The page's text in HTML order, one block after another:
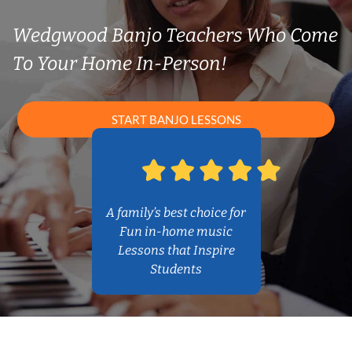
Wedgwood Banjo Teachers Who Come
To Your Home In-Person!
START BANJO LESSONS
A family’s best choice for
Fun in-home music
Lessons that Inspire
Students